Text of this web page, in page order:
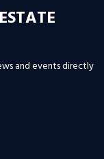
and events directly